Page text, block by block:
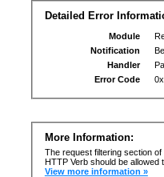
Detailed Error
Module
Notification
Handler
Error Code
More Information:
The request filtering section
HTTP Verb should be
View more information »